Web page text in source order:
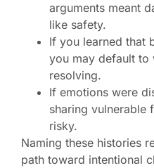
arguments meant
like safety.
If you learned that
you may default to
resolving.
If emotions were
sharing vulnerable
risky.
Naming these histories
path toward intentional